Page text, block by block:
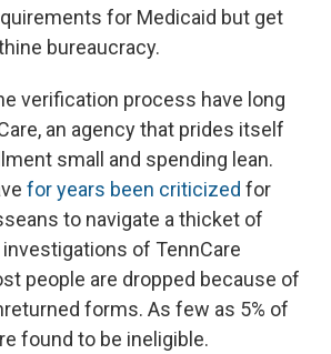
for Medicaid but get
bureaucracy.
verification process have long
an agency that prides itself
small and spending lean.
for years been criticized for
to navigate a thicket of
of TennCare
people are dropped because of
forms. As few as 5% of
found to be ineligible.